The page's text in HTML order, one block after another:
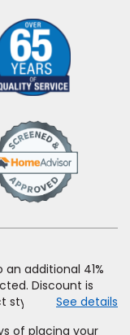
additional 41%
Discount is
styles of carpet,
See details
of placing your